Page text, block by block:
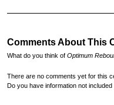
Comments About This
What do you think of Optimum
There are no comments yet for this
Do you have information not